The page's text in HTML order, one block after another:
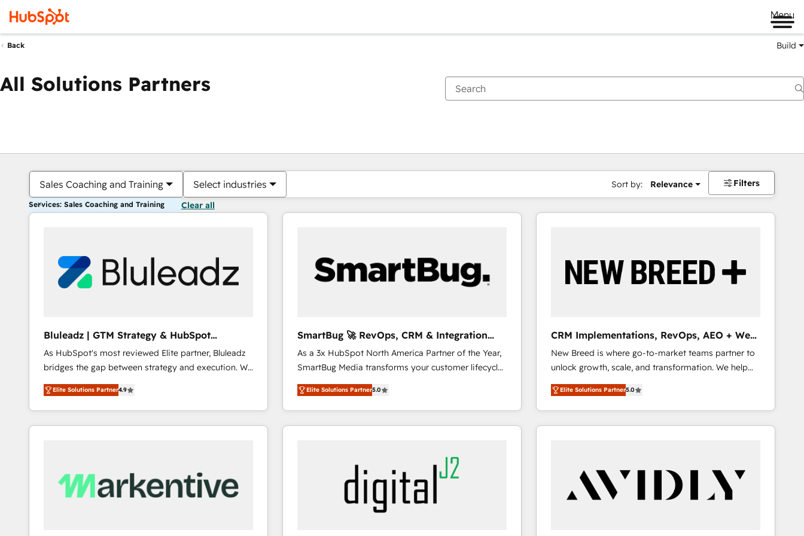
Menu
Back Build
All Solutions Partners
Sales Coaching and Training Select industries Sort by: Relevance Filters
Services: Sales Coaching and Training Clear all
Bluleadz | GTM Strategy & HubSpot
Implementation
As HubSpot's most reviewed Elite partner, Bluleadz
bridges the gap between strategy and execution. We
don't just "set up tools" — we install the GTM
Operating System (GTM OS) to align your leadership
and engineer a portal that drives predictable
revenue velocity. 🚀 GTM Strategy & Alignment
Scalable Architecture: Zero-technical-debt setup
across all Hubs, validated by our 7 HubSpot
Elite Solutions Partner4.9
SmartBug 🚀 RevOps, CRM & Integration
Experts
As a 3x HubSpot North America Partner of the Year,
SmartBug Media transforms your customer lifecycle
into a revenue engine. Our unified ecosystem
includes specialized divisions Globalia (AI &
Software) and Point Success Media (Paid Media),
making this the official home for all three brands. 🔄
technical development team. - 19 HubSpot-certified
trainers to drive platform adoption. 📈 Revenue
performance advertising via Point Success Media. -
Elite Solutions Partner5.0
CRM Implementations, RevOps, AEO + Web,
Demand Gen
New Breed is where go-to-market teams partner to
unlock growth, scale, and transformation. We help
companies activate HubSpot’s AI-powered
customer platform and operationalize HubSpot’s
Loop Marketing framework through expert-led
services, smart agents, and purpose-built apps,
buyer journey for clean data, scalability, & reporting.
🎯Demand Gen & ABM: Drive pipeline with inbound,
ABM, AEO, SEO, & paid media that fuel growth. 👩‍💻
Elite Solutions Partner5.0
You are currently onPage
PagePagePagePagePagePagePagePagePage Page